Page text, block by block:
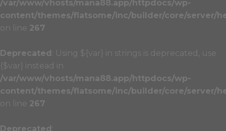
/var/www/vhosts/mana88.app/httpdocs/wp-
content/themes/flatsome/inc/builder/core/server/
on line 267
Deprecated : Using ${var} in strings is deprecated, use
{$var} instead in
/var/www/vhosts/mana88.app/httpdocs/wp-
content/themes/flatsome/inc/builder/core/server/
on line 267
Deprecated